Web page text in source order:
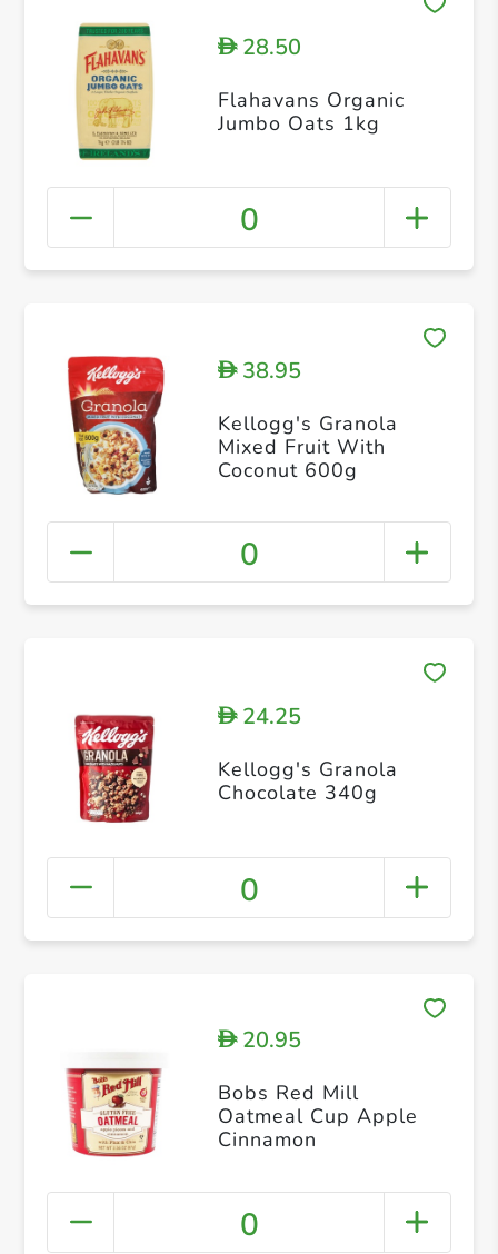
D28.50
Flahavans Organic
Jumbo Oats 1kg
0
D38.95
Kellogg's Granola
Mixed Fruit With
Coconut 600g
0
D24.25
Kellogg's Granola
Chocolate 340g
0
D20.95
Bobs Red Mill
Oatmeal Cup Apple
Cinnamon
0